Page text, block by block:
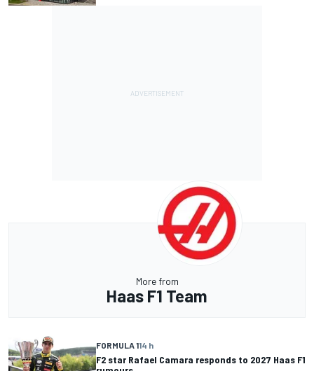
More from
Haas F1 Team
FORMULA 114 h
F2 star Rafael Camara responds to 2027 Haas F1